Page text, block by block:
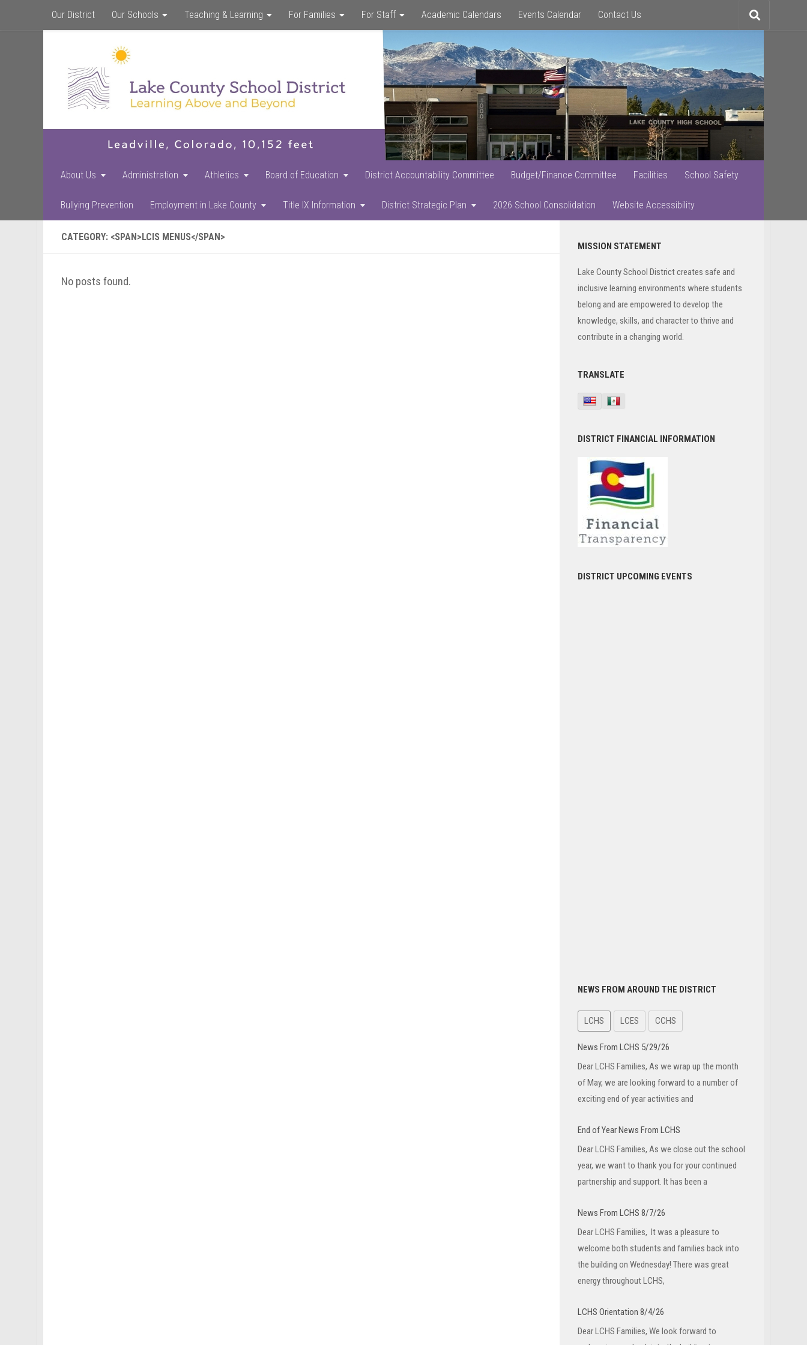
to
main
content
to
primary
sidebar
to
footer
Our District Our Schools Teaching & Learning For Families For Staff Academic Calendars Events Calendar Contact Us
Toggle
search
About Us Administration Athletics Board of Education District Accountability Committee Budget/Finance Committee Facilities School Safety
Bullying Prevention Employment in Lake County Title IX Information District Strategic Plan 2026 School Consolidation Website Accessibility
CATEGORY: <SPAN>LCIS MENUS</SPAN>
No posts found.
Primary
MISSION STATEMENT
Lake County School District creates safe and
inclusive learning environments where students
belong and are empowered to develop the
knowledge, skills, and character to thrive and
contribute in a changing world.
TRANSLATE
DISTRICT FINANCIAL INFORMATION
DISTRICT UPCOMING EVENTS
NEWS FROM AROUND THE DISTRICT
LCHS LCES CCHS
News From LCHS 5/29/26
Dear LCHS Families, As we wrap up the month
of May, we are looking forward to a number of
exciting end of year activities and
End of Year News From LCHS
Dear LCHS Families, As we close out the school
year, we want to thank you for your continued
partnership and support. It has been a
News From LCHS 8/7/26
Dear LCHS Families, It was a pleasure to
welcome both students and families back into
the building on Wednesday! There was great
energy throughout LCHS,
LCHS Orientation 8/4/26
Dear LCHS Families, We look forward to